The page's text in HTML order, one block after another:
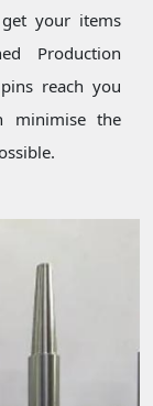
your items
Production
reach you
minimise the